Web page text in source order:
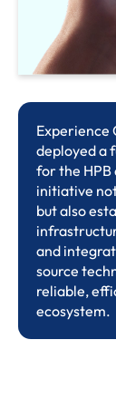
Experience
deployed a
for the HPB
initiative
but also
and
source
reliable,
ecosystem.